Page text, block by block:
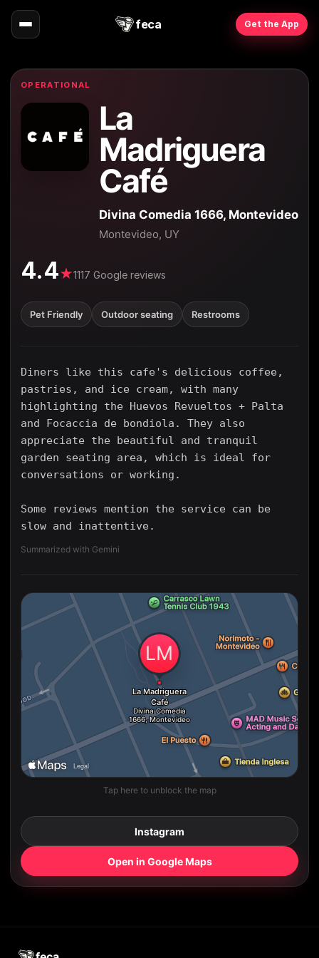
feca Get the App
OPERATIONAL
La
Madriguera
Café
Divina Comedia 1666, Montevideo
Montevideo, UY
4.4★1117 Google reviews
Pet Friendly Outdoor seating Restrooms
Diners like this cafe's delicious coffee,
pastries, and ice cream, with many
highlighting the Huevos Revueltos + Palta
and Focaccia de bondiola. They also
appreciate the beautiful and tranquil
garden seating area, which is ideal for
conversations or working.
Some reviews mention the service can be
slow and inattentive.
Summarized with Gemini
Tap here to unblock the map
Instagram
Open in Google Maps